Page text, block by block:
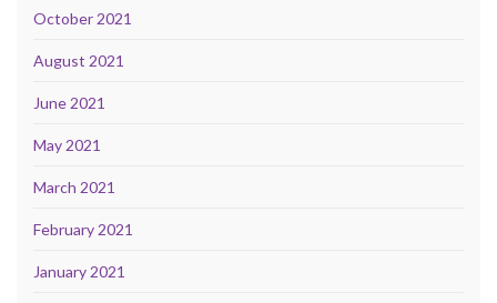
October 2021
August 2021
June 2021
May 2021
March 2021
February 2021
January 2021